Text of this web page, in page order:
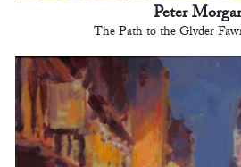
Peter
The Path to the Glyder